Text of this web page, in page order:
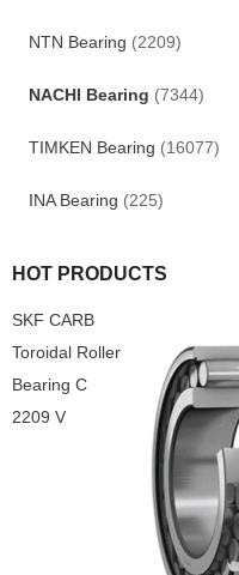
NTN Bearing (2209)
NACHI Bearing (7344)
TIMKEN Bearing (16077)
INA Bearing (225)
HOT PRODUCTS
SKF CARB
Toroidal Roller
Bearing C
2209 V